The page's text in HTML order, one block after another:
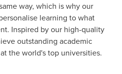
way, which is why our
learning to what
Inspired by our high-quality
outstanding academic
the world's top universities.